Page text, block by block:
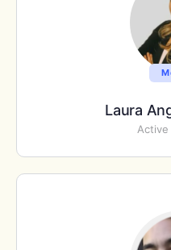
Laura
Active